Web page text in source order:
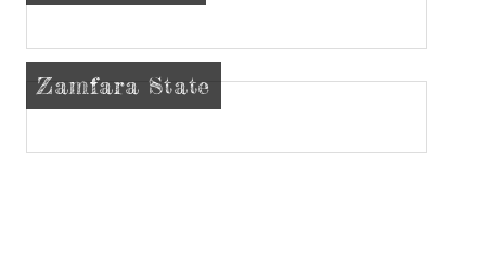
Zamfara State